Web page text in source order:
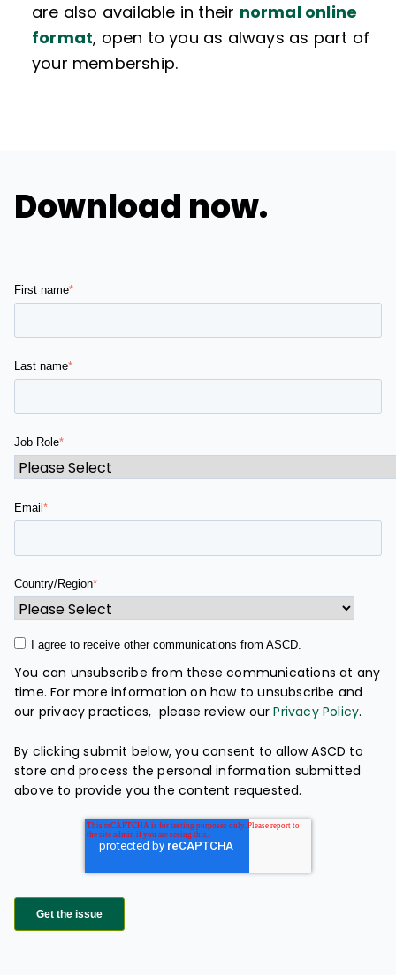
are also available in their normal online
format, open to you as always as part of
your membership.
Download now.
First name*
Last name*
Job Role*
Email *
Country/Region*
I agree to receive other communications from ASCD.
You can unsubscribe from these communications at any
time. For more information on how to unsubscribe and
our privacy practices, please review ourPrivacy Policy.
By clicking submit below, you consent to allow ASCD to
store and process the personal information submitted
above to provide you the content requested.